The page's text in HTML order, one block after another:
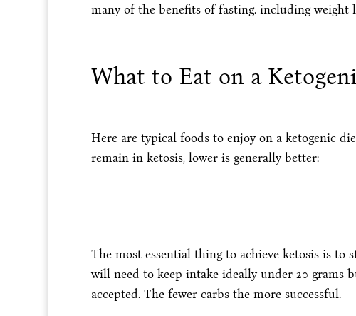
many of the benefits of fasting. including weight
What to Eat on a
Here are typical foods to enjoy on a ketogenic
remain in ketosis, lower is generally better:
The most essential thing to achieve ketosis is to
will need to keep intake ideally under 20 grams
accepted. The fewer carbs the more successful.